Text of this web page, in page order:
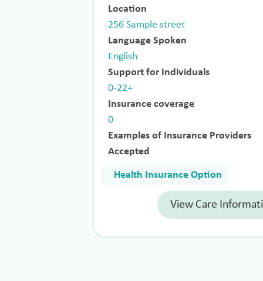
Location
256 Sample street
Language Spoken
English
Support for Individuals
0-22+
Insurance coverage
0
Examples of Insurance Providers
Accepted
Health Insurance Option
View Care